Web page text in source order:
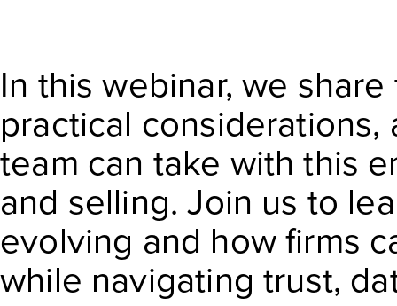
In this webinar, we
practical
team can take with this
and selling. Join us to
evolving and how firms
while navigating trust,